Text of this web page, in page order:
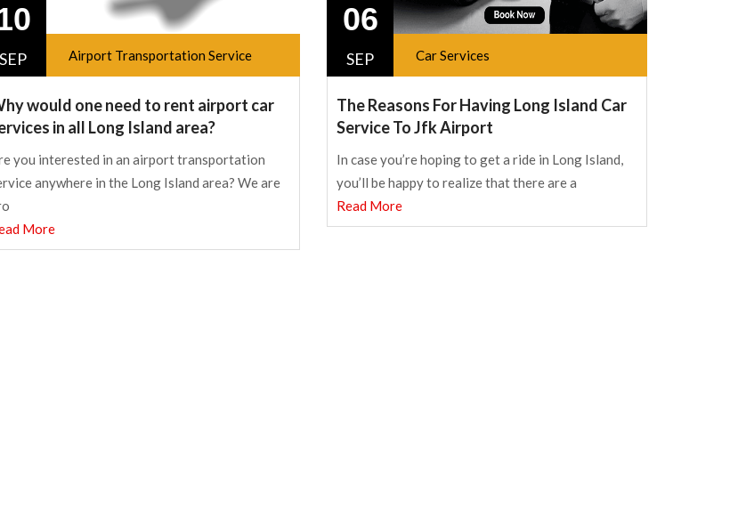
SEP Airport Transportation Service
would one need to rent airport car
in all Long Island area?
you interested in an airport transportation
anywhere in the Long Island area? We are
More
06
SEP Car Services
The Reasons For Having Long Island Car
Service To Jfk Airport
In case you’re hoping to get a ride in Long Island,
you’ll be happy to realize that there are a
Read More